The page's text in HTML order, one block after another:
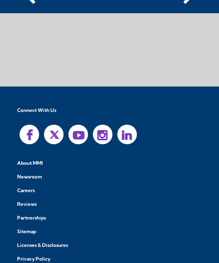
Connect With Us
About MMI
Newsroom
Careers
Reviews
Partnerships
Sitemap
Licenses & Disclosures
Privacy Policy